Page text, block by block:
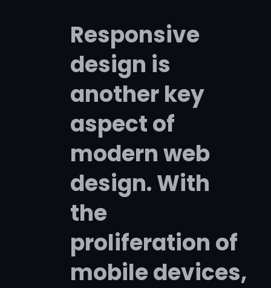
Responsive
design is
another key
aspect of
modern web
design. With
the
proliferation of
mobile devices,